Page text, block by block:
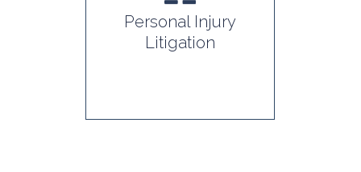
Personal Injury
Litigation